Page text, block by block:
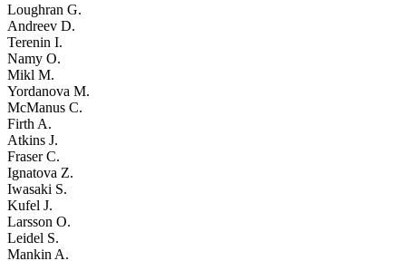
Loughran G.
Andreev D.
Terenin I.
Namy O.
Mikl M.
Yordanova M.
McManus C.
Firth A.
Atkins J.
Fraser C.
Ignatova Z.
Iwasaki S.
Kufel J.
Larsson O.
Leidel S.
Mankin A.